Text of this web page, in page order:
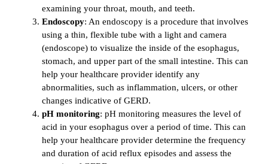
examining your throat, mouth, and teeth.
Endoscopy: An endoscopy is a procedure that involves
using a thin, flexible tube with a light and camera
(endoscope) to visualize the inside of the esophagus,
stomach, and upper part of the small intestine. This can
help your healthcare provider identify any
abnormalities, such as inflammation, ulcers, or other
changes indicative of GERD.
pH monitoring: pH monitoring measures the level of
acid in your esophagus over a period of time. This can
help your healthcare provider determine the frequency
and duration of acid reflux episodes and assess the